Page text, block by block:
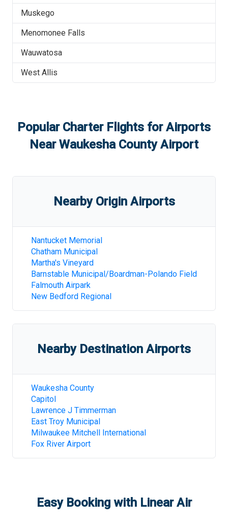
Muskego
Menomonee Falls
Wauwatosa
West Allis
Popular Charter Flights for Airports
NearWaukesha County Airport
Nearby Origin Airports
Nantucket Memorial
Chatham Municipal
Martha's Vineyard
Barnstable Municipal/Boardman-Polando Field
Falmouth Airpark
New Bedford Regional
Nearby Destination Airports
Waukesha County
Capitol
Lawrence J Timmerman
East Troy Municipal
Milwaukee Mitchell International
Fox River Airport
Easy Booking with Linear Air